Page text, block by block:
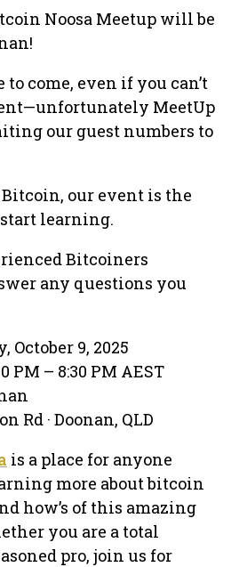
Noosa Meetup will be
come, even if you can’t
MeetUp
our guest numbers to
Bitcoin, our event is the
learning.
Bitcoiners
any questions you
October 9, 2025
PM – 8:30 PM AEST
Rd · Doonan, QLD
is a place for anyone
more about bitcoin
how’s of this amazing
you are a total
pro, join us for